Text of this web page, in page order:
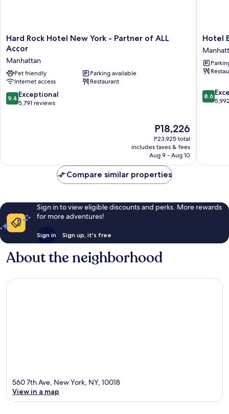
Hard
Rock
New
York
-
Partner
of
Hard Rock Hotel New York - Partner of ALL
Accor
Manhattan
Pet friendly
Parking available
Internet access
Restaurant
9.4
out
9.4 Exceptional
5,791 reviews
The
price
is
P18,226
P18,226
P23,925 total
includes taxes & fees
Aug 9 - Aug 10
Hotel
Edison
Times
Square
Hotel
8.6
out
8.6
Compare similar properties
Sign in to view eligible discounts and perks. More rewards
for more adventures!
Sign in Sign up, it's free
About the neighborhood
560 7th Ave, New York, NY, 10018
View in a map